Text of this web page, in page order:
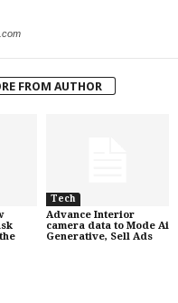
FROM AUTHOR
Tech
Advance Interior
camera data to Mode Ai
Generative, Sell Ads